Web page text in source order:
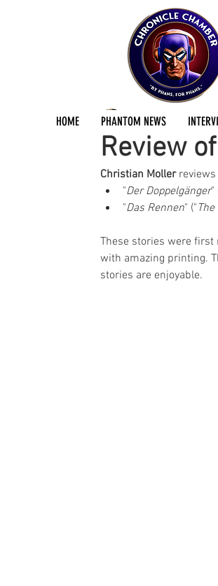
HOME PHANTOM NEWS
Review
Christian MöllerOct
Christian Moller reviews
"Der Doppelgänger"
"Das Rennen" ("
These stories were
with amazing printing.
stories are enjoyable.